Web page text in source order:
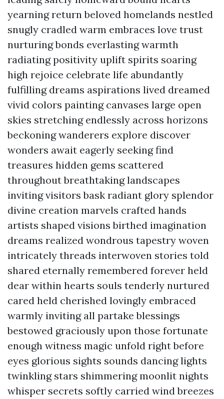
yearning return beloved homelands nestled
snugly cradled warm embraces love trust
nurturing bonds everlasting warmth
radiating positivity uplift spirits soaring
high rejoice celebrate life abundantly
fulfilling dreams aspirations lived dreamed
vivid colors painting canvases large open
skies stretching endlessly across horizons
beckoning wanderers explore discover
wonders await eagerly seeking find
treasures hidden gems scattered
throughout breathtaking landscapes
inviting visitors bask radiant glory splendor
divine creation marvels crafted hands
artists shaped visions birthed imagination
dreams realized wondrous tapestry woven
intricately threads interwoven stories told
shared eternally remembered forever held
dear within hearts souls tenderly nurtured
cared held cherished lovingly embraced
warmly inviting all partake blessings
bestowed graciously upon those fortunate
enough witness magic unfold right before
eyes glorious sights sounds dancing lights
twinkling stars shimmering moonlit nights
whisper secrets softly carried wind breezes